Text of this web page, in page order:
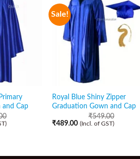
Cap
Sale!
Royal Blue Shiny Zipper
Graduation Gown and Cap
₹549.00
₹489.00 (Incl. of GST)